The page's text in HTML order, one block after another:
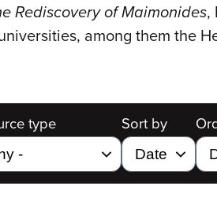
Rediscovery of Maimonides,
among them the
type Sort by